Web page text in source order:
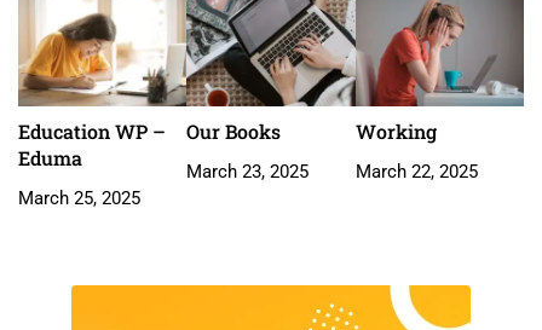
Education WP –
Eduma
March 25, 2025
Our Books
March 23, 2025
Working
March 22, 2025